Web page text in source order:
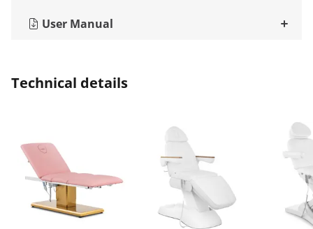
User Manual
Technical details